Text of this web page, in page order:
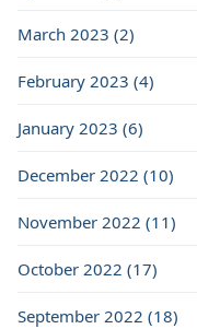
March 2023 (2)
February 2023 (4)
January 2023 (6)
December 2022 (10)
November 2022 (11)
October 2022 (17)
September 2022 (18)